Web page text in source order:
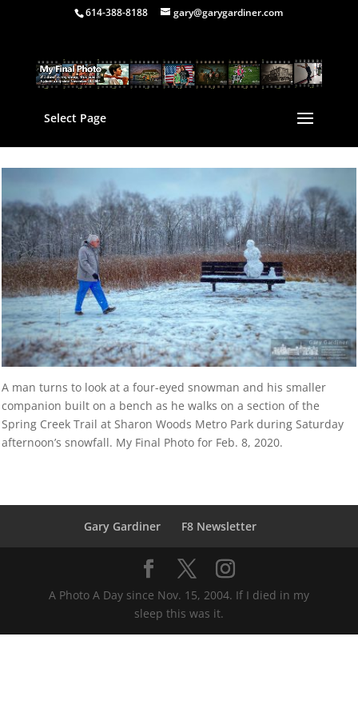
614-388-8188 gary@garygardiner.com
Select Page
A man turns to look at a four-eyed snowman and his smaller
companion built on a bench as he walks on a section of the
Spring Creek Trail at Sharon Woods Metro Park during Saturday
afternoon’s snowfall. My Final Photo for Feb. 8, 2020.
Gary Gardiner F8 Newsletter
A Photo A Day since Nov. 15, 2004. If I died in my
sleep this was it.